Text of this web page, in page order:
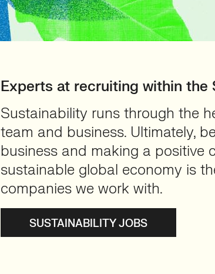
Experts at recruiting within
Sustainability runs through the
team and business. Ultimately,
business and making a positive
sustainable global economy is
companies we work with.
SUSTAINABILITY JOBS